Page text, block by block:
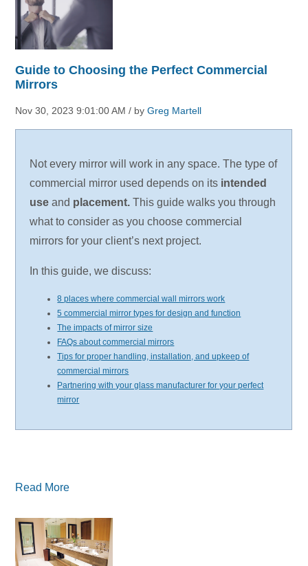
Guide to Choosing the Perfect Commercial
Mirrors
Nov 30, 2023 9:01:00 AM / byGreg Martell
Not every mirror will work in any space. The type of
commercial mirror used depends on its intended
use and placement.This guide walks you through
what to consider as you choose commercial
mirrors for your client’s next project.
In this guide, we discuss:
8 places where commercial wall mirrors work
5 commercial mirror types for design and function
The impacts of mirror size
FAQs about commercial mirrors
Tips for proper handling, installation, and upkeep of
commercial mirrors
Partnering with your glass manufacturer for your perfect
mirror
Read More